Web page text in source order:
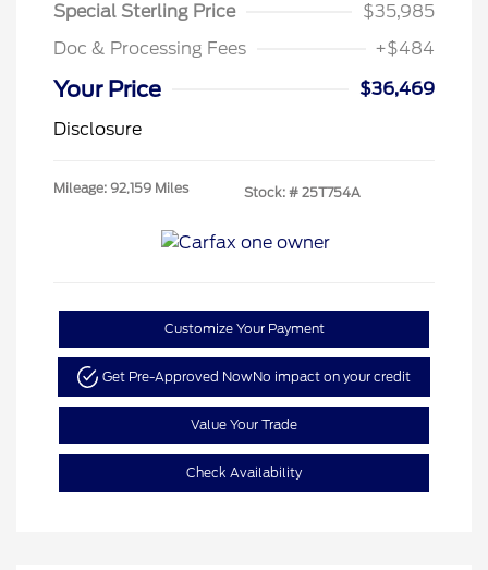
Special Sterling Price
$35,985
Doc & Processing Fees
+$484
Your Price
$36,469
Disclosure
Mileage: 92,159 Miles Stock: # 25T754A
Customize Your Payment
Get Pre-Approved NowNo impact on your credit
Value Your Trade
Check Availability